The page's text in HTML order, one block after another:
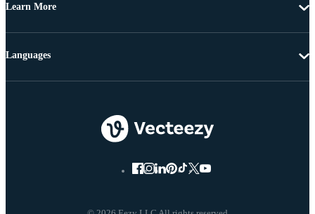
Learn More
Languages